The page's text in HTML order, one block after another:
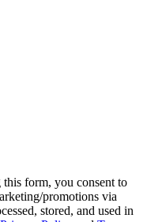
form, you consent to
promotions via
stored, and used in